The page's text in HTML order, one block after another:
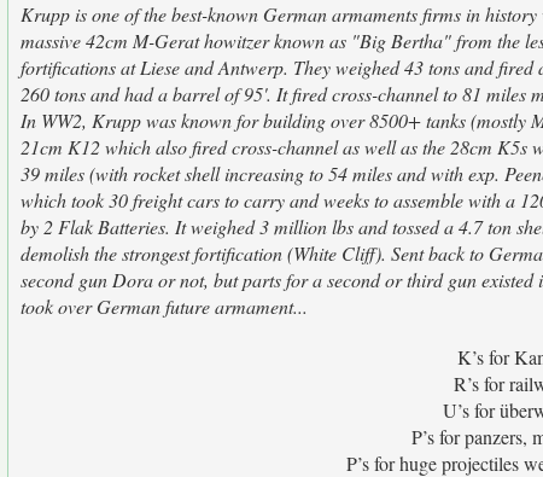
Krupp is one of the best-known German armaments firms in
massive 42cm M-Gerat howitzer known as "Big Bertha" from the
fortifications at Liese and Antwerp. They weighed 43 tons and
260 tons and had a barrel of 95'. It fired cross-channel to 81
In WW2, Krupp was known for building over 8500+ tanks (mostly
21cm K12 which also fired cross-channel as well as the 28cm
39 miles (with rocket shell increasing to 54 miles and with exp.
which took 30 freight cars to carry and weeks to assemble with a
by 2 Flak Batteries. It weighed 3 million lbs and tossed a 4.7 ton
demolish the strongest fortification (White Cliff). Sent back to
second gun Dora or not, but parts for a second or third gun
took over German future armament...
K’s for
R’s for
U’s for
P’s for panzers,
P’s for huge projectiles